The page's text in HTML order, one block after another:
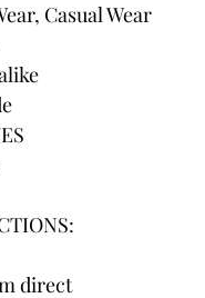
Casual Wear
direct